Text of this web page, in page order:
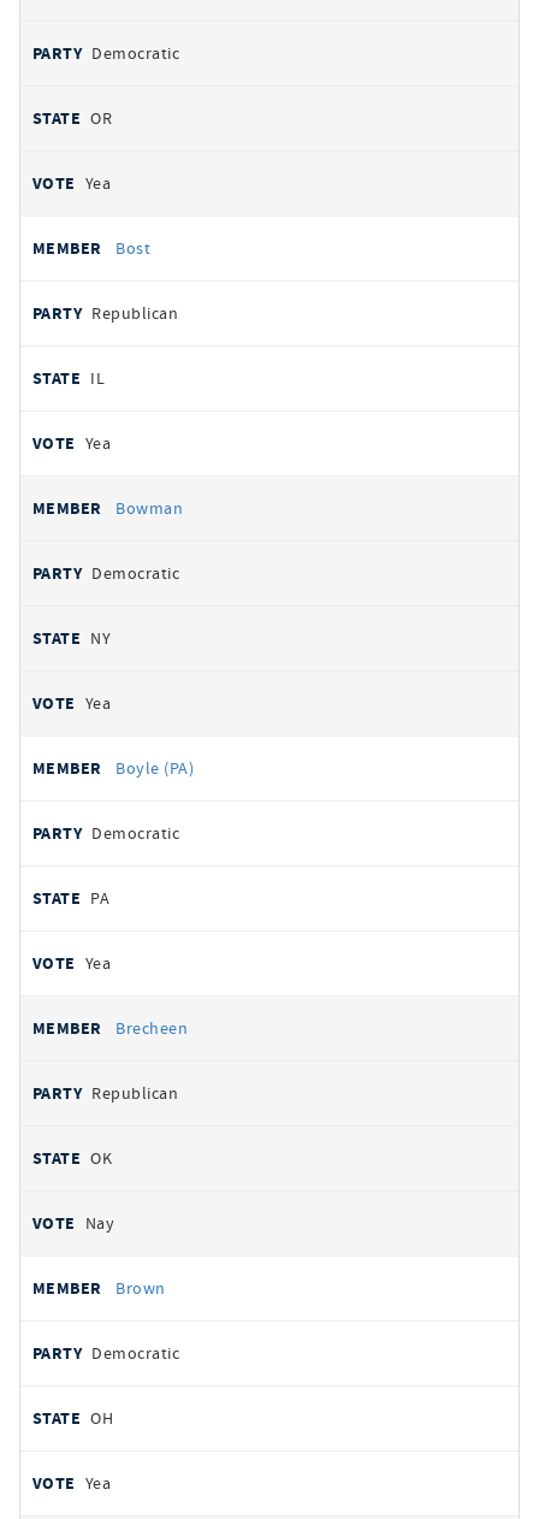
Democratic
OR
Yea
Bost
Republican
IL
Yea
Bowman
Democratic
NY
Yea
Boyle (PA)
Democratic
PA
Yea
Brecheen
Republican
OK
Nay
Brown
Democratic
OH
Yea